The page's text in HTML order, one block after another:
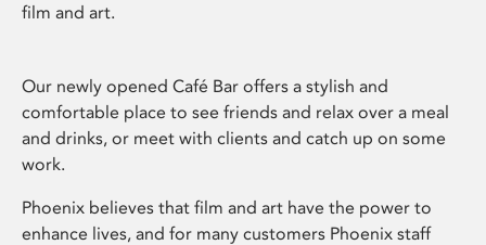
film and art.
Our newly opened Café Bar offers a stylish and
comfortable place to see friends and relax over a meal
and drinks, or meet with clients and catch up on some
work.
Phoenix believes that film and art have the power to
enhance lives, and for many customers Phoenix staff